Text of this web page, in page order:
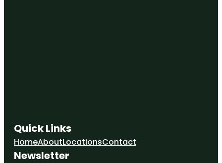
Quick Links
HomeAboutLocationsContact
Newsletter